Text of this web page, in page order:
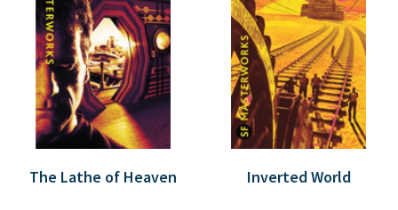
The Lathe of Heaven Inverted World